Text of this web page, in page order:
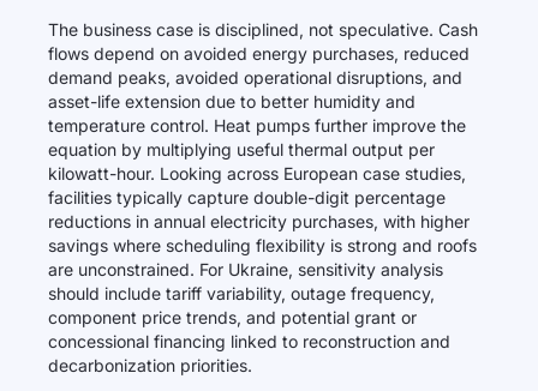
The business case is disciplined, not speculative. Cash
flows depend on avoided energy purchases, reduced
demand peaks, avoided operational disruptions, and
asset-life extension due to better humidity and
temperature control. Heat pumps further improve the
equation by multiplying useful thermal output per
kilowatt-hour. Looking across European case studies,
facilities typically capture double-digit percentage
reductions in annual electricity purchases, with higher
savings where scheduling flexibility is strong and roofs
are unconstrained. For Ukraine, sensitivity analysis
should include tariff variability, outage frequency,
component price trends, and potential grant or
concessional financing linked to reconstruction and
decarbonization priorities.